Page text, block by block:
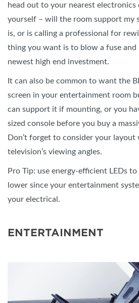
head out to your nearest electronics
yourself – will the room support my
is, or is calling a professional for
thing you want is to blow a fuse
newest high end investment.
It can also be common to want the
screen in your entertainment room
can support it if mounting, or you
sized console before you buy a
Don’t forget to consider your
television’s viewing angles.
Pro Tip: use energy-efficient LEDs
lower since your entertainment
your electrical.
ENTERTAINMENT